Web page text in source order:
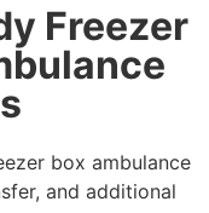
Freezer
box ambulance
and additional